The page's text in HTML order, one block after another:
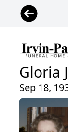
Gloria
Sep 18,